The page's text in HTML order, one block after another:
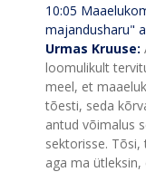
10:05
majandusharu"
Urmas Kruuse:
loomulikult
meel, et
tõesti, seda
antud võimalus
sektorisse. Tõsi,
aga ma